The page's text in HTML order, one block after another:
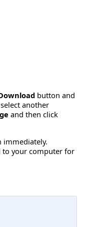
button and
another
and then click
immediately.
to your computer for